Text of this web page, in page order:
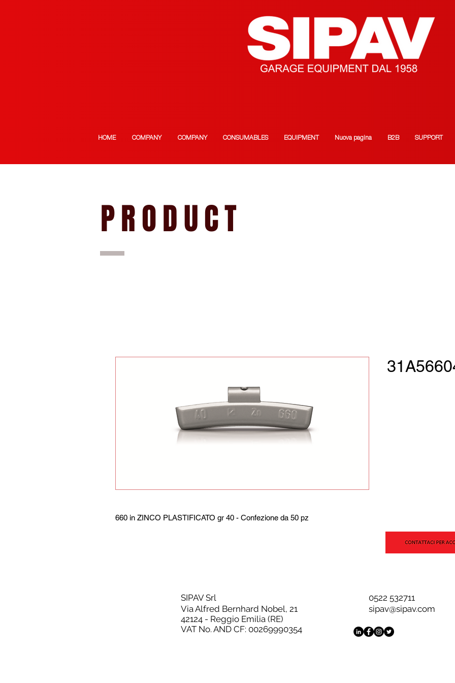
HOME COMPANY COMPANY CONSUMABLES EQUIPMENT Nuova pagina B2B SUPPORT
PRODUCT
660 in ZINCO PLASTIFICATO gr 40 - Confezione da 50 pz
SIPAV Srl
Via Alfred Bernhard Nobel, 21
42124 - Reggio Emilia (RE)
VAT No. AND CF: 00269990354
0522 532711
sipav@sipav.com